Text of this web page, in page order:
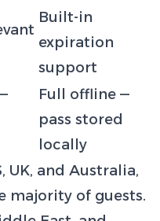
Built-in
expiration
support
Full offline —
pass stored
locally
UK, and Australia,
majority of guests.